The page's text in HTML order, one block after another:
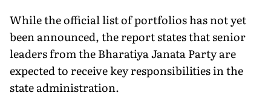
While the official list of portfolios has not yet
been announced, the report states that senior
leaders from the Bharatiya Janata Party are
expected to receive key responsibilities in the
state administration.